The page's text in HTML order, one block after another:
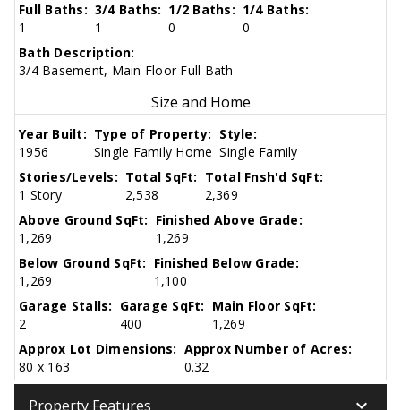
Full Baths:
1
3/4 Baths:
1
1/2 Baths:
0
1/4 Baths:
0
Bath Description:
3/4 Basement, Main Floor Full Bath
Size and Home
Year Built:
1956
Type of Property:
Single Family Home
Style:
Single Family
Stories/Levels:
1 Story
Total SqFt:
2,538
Total Fnsh'd SqFt:
2,369
Above Ground SqFt:
1,269
Finished Above Grade:
1,269
Below Ground SqFt:
1,269
Finished Below Grade:
1,100
Garage Stalls:
2
Garage SqFt:
400
Main Floor SqFt:
1,269
Approx Lot Dimensions:
80 x 163
Approx Number of Acres:
0.32
Property Features keyboard_arrow_down